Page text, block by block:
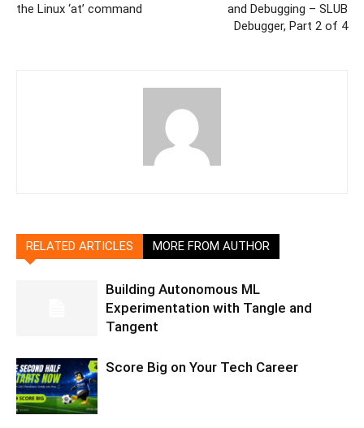
the Linux ‘at’ command
and Debugging – SLUB
Debugger, Part 2 of 4
RELATED ARTICLES MORE FROM AUTHOR
Building Autonomous ML
Experimentation with Tangle and
Tangent
Score Big on Your Tech Career